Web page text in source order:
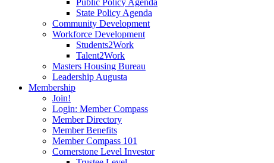
Public Policy Agenda
State Policy Agenda
Community Development
Workforce Development
Students2Work
Talent2Work
Masters Housing Bureau
Leadership Augusta
Membership
Join!
Login: Member Compass
Member Directory
Member Benefits
Member Compass 101
Cornerstone Level Investor